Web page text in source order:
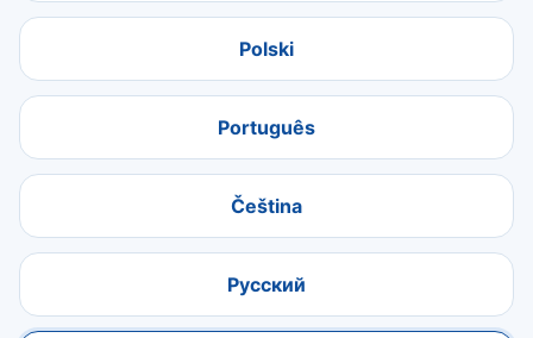
Polski
Português
Čeština
Русский